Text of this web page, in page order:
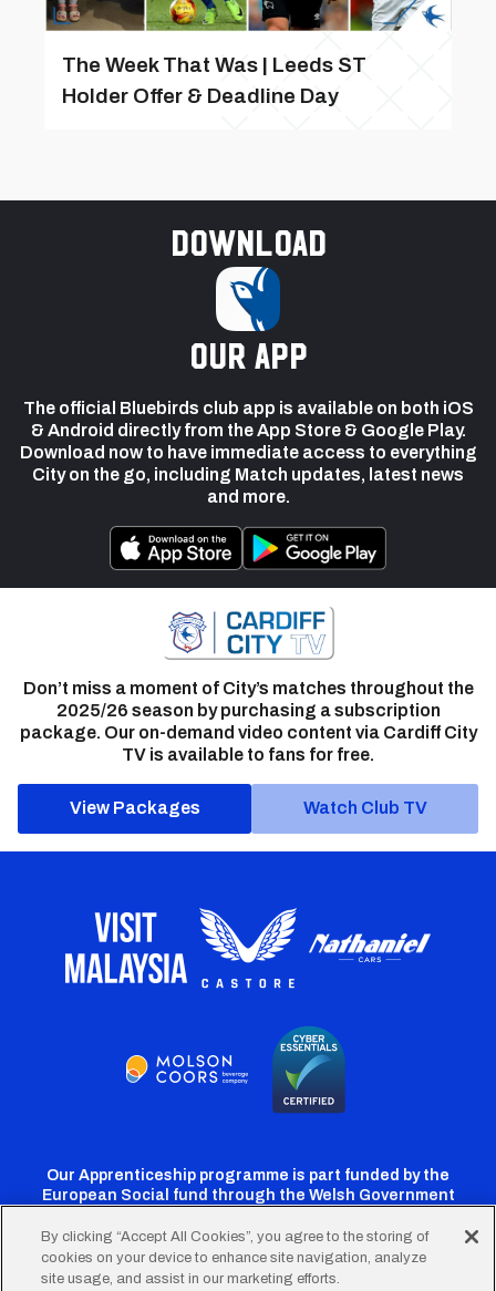
The Week That Was | Leeds ST
Holder Offer & Deadline Day
Download
our app
The official Bluebirds club app is available on both iOS
& Android directly from the App Store & Google Play.
Download now to have immediate access to everything
City on the go, including Match updates, latest news
and more.
Don’t miss a moment of City’s matches throughout the
2025/26 season by purchasing a subscription
package. Our on-demand video content via Cardiff City
TV is available to fans for free.
View Packages Watch Club TV
Our Apprenticeship programme is part funded by the
European Social fund through the Welsh Government
CardiffCardiffCardiffCardiffCardiff
By clicking “Accept All Cookies”, you agree to the storing of
cookies on your device to enhance site navigation, analyze
site usage, and assist in our marketing efforts.